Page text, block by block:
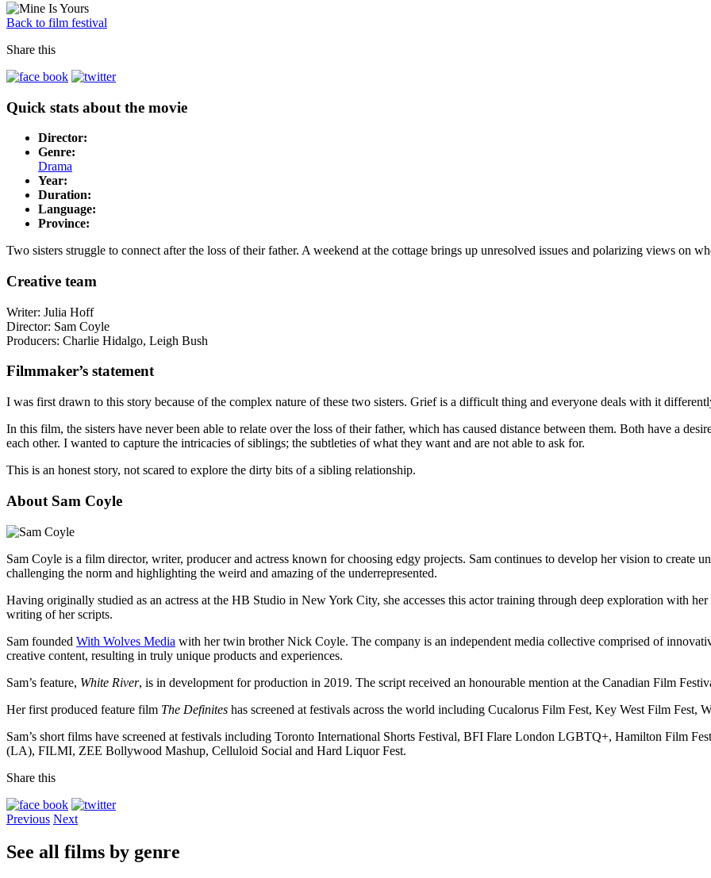
Back to film festival
Share this
Quick stats about the movie
Director:
Genre:
Drama
Year:
Duration:
Language:
Province:
Two sisters struggle to connect after the loss of their father. A weekend at the cottage brings up unresolved issues and polarizing views on
Creative team
Writer: Julia Hoff
Director: Sam Coyle
Producers: Charlie Hidalgo, Leigh Bush
Filmmaker’s statement
I was first drawn to this story because of the complex nature of these two sisters. Grief is a difficult thing and everyone deals with it
In this film, the sisters have never been able to relate over the loss of their father, which has caused distance between them. Both have a
each other. I wanted to capture the intricacies of siblings; the subtleties of what they want and are not able to ask for.
This is an honest story, not scared to explore the dirty bits of a sibling relationship.
About Sam Coyle
Sam Coyle is a film director, writer, producer and actress known for choosing edgy projects. Sam continues to develop her vision to create
challenging the norm and highlighting the weird and amazing of the underrepresented.
Having originally studied as an actress at the HB Studio in New York City, she accesses this actor training through deep exploration with
writing of her scripts.
Sam founded With Wolves Media with her twin brother Nick Coyle. The company is an independent media collective comprised of
creative content, resulting in truly unique products and experiences.
Sam’s feature, White River, is in development for production in 2019. The script received an honourable mention at the Canadian Film
Her first produced feature film The Definites has screened at festivals across the world including Cucalorus Film Fest, Key West Film Fest,
Sam’s short films have screened at festivals including Toronto International Shorts Festival, BFI Flare London LGBTQ+, Hamilton Film
(LA), FILMI, ZEE Bollywood Mashup, Celluloid Social and Hard Liquor Fest.
Share this
Previous Next
See all films by genre